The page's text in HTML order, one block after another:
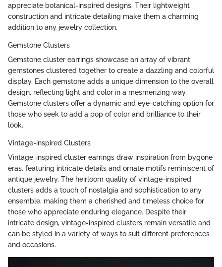
appreciate botanical-inspired designs. Their lightweight
construction and intricate detailing make them a charming
addition to any jewelry collection.
Gemstone Clusters
Gemstone cluster earrings showcase an array of vibrant
gemstones clustered together to create a dazzling and colorful
display. Each gemstone adds a unique dimension to the overall
design, reflecting light and color in a mesmerizing way.
Gemstone clusters offer a dynamic and eye-catching option for
those who seek to add a pop of color and brilliance to their
look.
Vintage-inspired Clusters
Vintage-inspired cluster earrings draw inspiration from bygone
eras, featuring intricate details and ornate motifs reminiscent of
antique jewelry. The heirloom quality of vintage-inspired
clusters adds a touch of nostalgia and sophistication to any
ensemble, making them a cherished and timeless choice for
those who appreciate enduring elegance. Despite their
intricate design, vintage-inspired clusters remain versatile and
can be styled in a variety of ways to suit different preferences
and occasions.